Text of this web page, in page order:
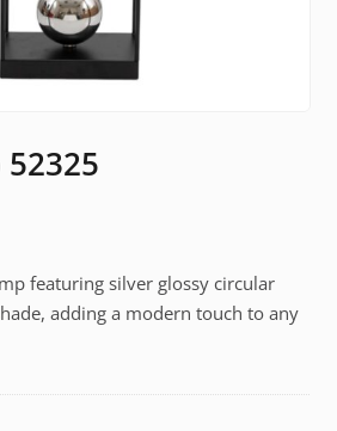
featuring silver glossy circular
adding a modern touch to any